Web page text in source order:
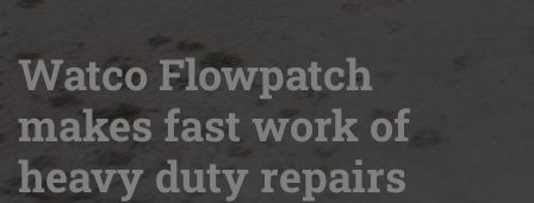
Watco Flowpatch
makes fast work of
heavy duty repairs